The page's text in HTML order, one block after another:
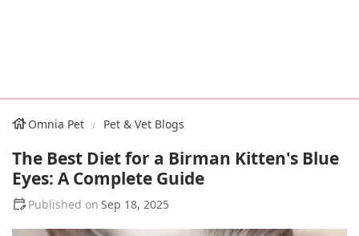
Omnia Pet Pet & Vet Blogs
The Best Diet for a Birman Kitten's Blue
Eyes: A Complete Guide
Sep 18, 2025